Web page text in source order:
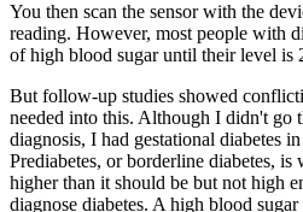
You then scan the sensor with the
reading. However, most people with
of high blood sugar until their level is
But follow-up studies showed
needed into this. Although I didn't go
diagnosis, I had gestational diabetes
Prediabetes, or borderline diabetes,
higher than it should be but not high
diagnose diabetes. A high blood